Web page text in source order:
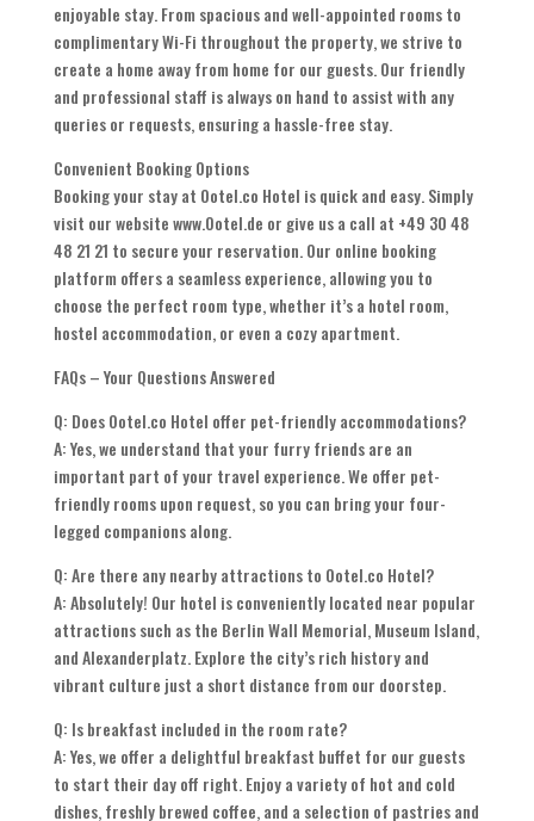
enjoyable stay. From spacious and well-appointed rooms to
complimentary Wi-Fi throughout the property, we strive to
create a home away from home for our guests. Our friendly
and professional staff is always on hand to assist with any
queries or requests, ensuring a hassle-free stay.
Convenient Booking Options
Booking your stay at Ootel.co Hotel is quick and easy. Simply
visit our website www.Ootel.de or give us a call at +49 30 48
48 21 21 to secure your reservation. Our online booking
platform offers a seamless experience, allowing you to
choose the perfect room type, whether it’s a hotel room,
hostel accommodation, or even a cozy apartment.
FAQs – Your Questions Answered
Q: Does Ootel.co Hotel offer pet-friendly accommodations?
A: Yes, we understand that your furry friends are an
important part of your travel experience. We offer pet-
friendly rooms upon request, so you can bring your four-
legged companions along.
Q: Are there any nearby attractions to Ootel.co Hotel?
A: Absolutely! Our hotel is conveniently located near popular
attractions such as the Berlin Wall Memorial, Museum Island,
and Alexanderplatz. Explore the city’s rich history and
vibrant culture just a short distance from our doorstep.
Q: Is breakfast included in the room rate?
A: Yes, we offer a delightful breakfast buffet for our guests
to start their day off right. Enjoy a variety of hot and cold
dishes, freshly brewed coffee, and a selection of pastries and